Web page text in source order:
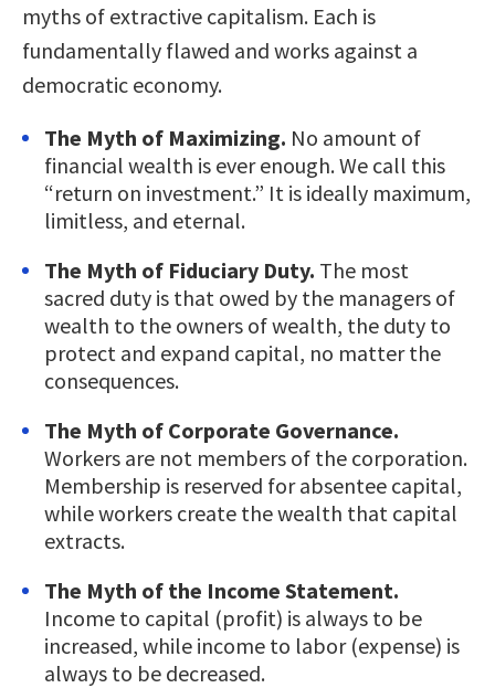
myths of extractive capitalism. Each is
fundamentally flawed and works against a
democratic economy.
The Myth of Maximizing. No amount of
financial wealth is ever enough. We call this
“return on investment.” It is ideally maximum,
limitless, and eternal.
The Myth of Fiduciary Duty. The most
sacred duty is that owed by the managers of
wealth to the owners of wealth, the duty to
protect and expand capital, no matter the
consequences.
The Myth of Corporate Governance.
Workers are not members of the corporation.
Membership is reserved for absentee capital,
while workers create the wealth that capital
extracts.
The Myth of the Income Statement.
Income to capital (profit) is always to be
increased, while income to labor (expense) is
always to be decreased.